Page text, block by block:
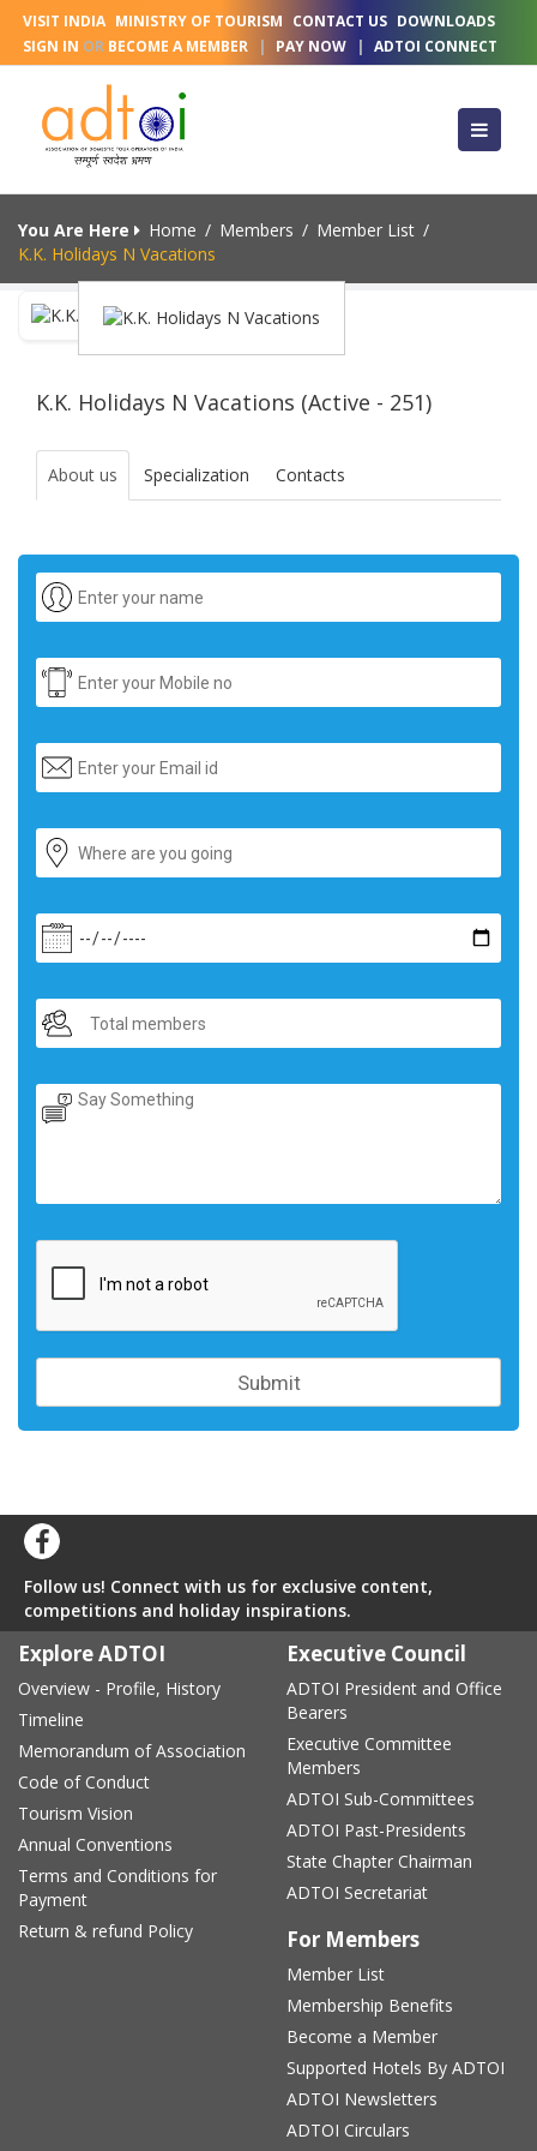
VISIT INDIA MINISTRY OF TOURISM CONTACT US DOWNLOADS
SIGN IN OR BECOME A MEMBER | PAY NOW | ADTOI CONNECT
You Are Here Home / Members / Member List /
K.K. Holidays N Vacations
K.K. Holidays N Vacations (Active - 251)
About us Specialization Contacts
Follow us! Connect with us for exclusive content,
competitions and holiday inspirations.
Explore ADTOI
Overview - Profile, History
Timeline
Memorandum of Association
Code of Conduct
Tourism Vision
Annual Conventions
Terms and Conditions for
Payment
Return & refund Policy
Executive Council
ADTOI President and Office
Bearers
Executive Committee
Members
ADTOI Sub-Committees
ADTOI Past-Presidents
State Chapter Chairman
ADTOI Secretariat
For Members
Member List
Membership Benefits
Become a Member
Supported Hotels By ADTOI
ADTOI Newsletters
ADTOI Circulars